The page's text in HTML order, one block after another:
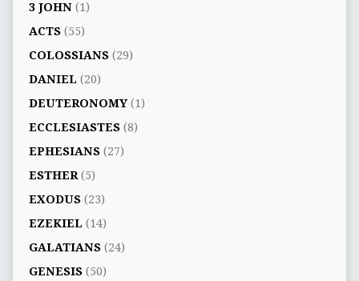
3 JOHN(1)
ACTS(55)
COLOSSIANS(29)
DANIEL (20)
DEUTERONOMY(1)
ECCLESIASTES(8)
EPHESIANS(27)
ESTHER(5)
EXODUS(23)
EZEKIEL (14)
GALATIANS(24)
GENESIS(50)